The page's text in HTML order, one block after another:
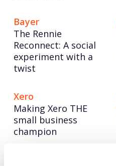
Bayer
The Rennie
Reconnect: A social
experiment with a
twist
Xero
Making Xero THE
small business
champion